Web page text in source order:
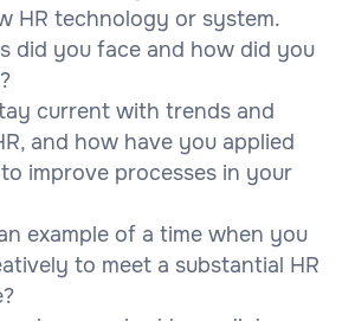
HR technology or system.
did you face and how did you
current with trends and
and how have you applied
improve processes in your
example of a time when you
to meet a substantial HR